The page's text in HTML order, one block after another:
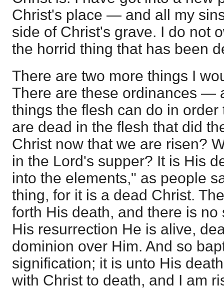
Christ's place — and all my
side of Christ's grave. I do not
the horrid thing that has been
There are two more things I
There are these ordinances —
things the flesh can do in
are dead in the flesh that did
Christ now that we are risen?
in the Lord's supper? It is His
into the elements," as people
thing, for it is a dead Christ.
forth His death, and there is no
His resurrection He is alive,
dominion over Him. And so
signification; it is unto His
with Christ to death, and I am